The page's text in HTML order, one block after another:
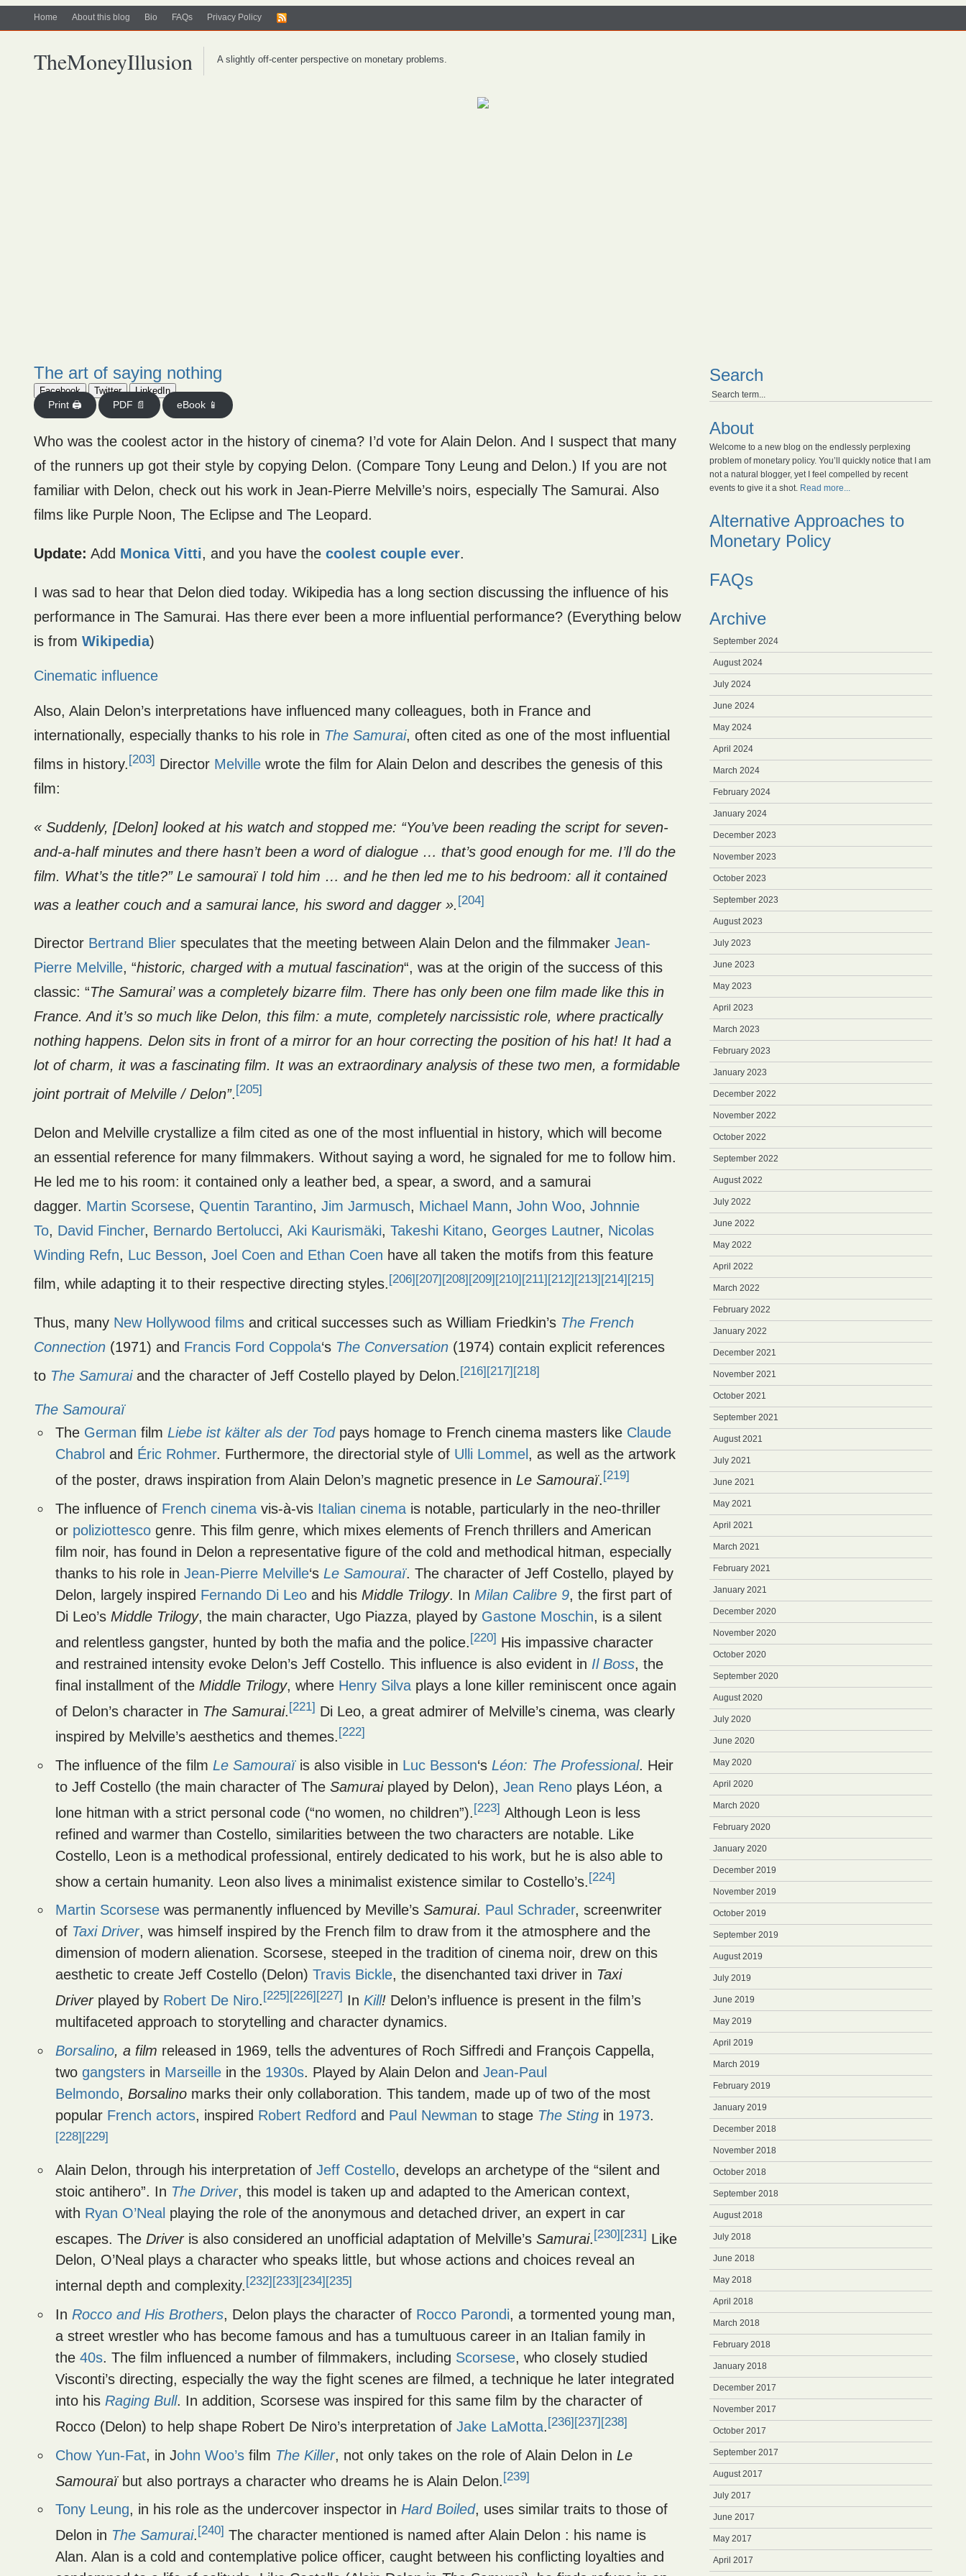
Home About this blog Bio FAQs Privacy Policy
TheMoneyIllusion A slightly off-center perspective on monetary problems.
The art of saying nothing
Facebook Twitter
LinkedIn
Print 🖨
PDF 📄 eBook 📱
Who was the coolest actor in the history of cinema? I’d vote for Alain Delon. And I suspect that many
of the runners up got their style by copying Delon. (Compare Tony Leung and Delon.) If you are not
familiar with Delon, check out his work in Jean-Pierre Melville’s noirs, especially The Samurai. Also
films like Purple Noon, The Eclipse and The Leopard.
Update: Add Monica Vitti, and you have the coolest couple ever.
I was sad to hear that Delon died today. Wikipedia has a long section discussing the influence of his
performance in The Samurai. Has there ever been a more influential performance? (Everything below
is from Wikipedia)
Cinematic influence
Also, Alain Delon’s interpretations have influenced many colleagues, both in France and
internationally, especially thanks to his role in The Samurai, often cited as one of the most influential
films in history.[203] Director Melville wrote the film for Alain Delon and describes the genesis of this
film:
« Suddenly, [Delon] looked at his watch and stopped me: “You’ve been reading the script for seven-
and-a-half minutes and there hasn’t been a word of dialogue … that’s good enough for me. I’ll do the
film. What’s the title?” Le samouraï I told him … and he then led me to his bedroom: all it contained
was a leather couch and a samurai lance, his sword and dagger ». [204]
Director Bertrand Blier speculates that the meeting between Alain Delon and the filmmaker Jean-
Pierre Melville, “historic, charged with a mutual fascination“, was at the origin of the success of this
classic: “The Samurai’ was a completely bizarre film. There has only been one film made like this in
France. And it’s so much like Delon, this film: a mute, completely narcissistic role, where practically
nothing happens. Delon sits in front of a mirror for an hour correcting the position of his hat! It had a
lot of charm, it was a fascinating film. It was an extraordinary analysis of these two men, a formidable
joint portrait of Melville / Delon”. [205]
Delon and Melville crystallize a film cited as one of the most influential in history, which will become
an essential reference for many filmmakers. Without saying a word, he signaled for me to follow him.
He led me to his room: it contained only a leather bed, a spear, a sword, and a samurai
dagger. Martin Scorsese, Quentin Tarantino, Jim Jarmusch, Michael Mann, John Woo, Johnnie
To, David Fincher, Bernardo Bertolucci, Aki Kaurismäki, Takeshi Kitano, Georges Lautner, Nicolas
Winding Refn, Luc Besson, Joel Coen and Ethan Coen have all taken the motifs from this feature
film, while adapting it to their respective directing styles.[206][207][208][209][210][211][212][213][214][215]
Thus, many New Hollywood films and critical successes such as William Friedkin’s The French
Connection (1971) and Francis Ford Coppola‘s The Conversation (1974) contain explicit references
to The Samuraiand the character of Jeff Costello played by Delon. [216][217][218]
The Samouraï
The German film Liebe ist kälter als der Todpays homage to French cinema masters like Claude
Chabrol and Éric Rohmer. Furthermore, the directorial style of Ulli Lommel , as well as the artwork
of the poster, draws inspiration from Alain Delon’s magnetic presence in Le Samouraï. [219]
The influence of French cinema vis-à-vis Italian cinema is notable, particularly in the neo-thriller
or poliziottesco genre. This film genre, which mixes elements of French thrillers and American
film noir, has found in Delon a representative figure of the cold and methodical hitman, especially
thanks to his role in Jean-Pierre Melville‘s Le Samouraï. The character of Jeff Costello, played by
Delon, largely inspired Fernando Di Leo and his Middle Trilogy. In Milan Calibre 9, the first part of
Di Leo’s Middle Trilogy, the main character, Ugo Piazza, played by Gastone Moschin, is a silent
and relentless gangster, hunted by both the mafia and the police.[220] His impassive character
and restrained intensity evoke Delon’s Jeff Costello. This influence is also evident in Il Boss, the
final installment of the Middle Trilogy, where Henry Silva plays a lone killer reminiscent once again
of Delon’s character in The Samurai. [221] Di Leo, a great admirer of Melville’s cinema, was clearly
inspired by Melville’s aesthetics and themes. [222]
The influence of the film Le Samouraïis also visible in Luc Besson‘s Léon: The Professional. Heir
to Jeff Costello (the main character of The Samuraiplayed by Delon), Jean Reno plays Léon, a
lone hitman with a strict personal code (“no women, no children”).[223] Although Leon is less
refined and warmer than Costello, similarities between the two characters are notable. Like
Costello, Leon is a methodical professional, entirely dedicated to his work, but he is also able to
show a certain humanity. Leon also lives a minimalist existence similar to Costello’s. [224]
Martin Scorsese was permanently influenced by Meville’s Samurai. Paul Schrader, screenwriter
of Taxi Driver, was himself inspired by the French film to draw from it the atmosphere and the
dimension of modern alienation. Scorsese, steeped in the tradition of cinema noir, drew on this
aesthetic to create Jeff Costello (Delon) Travis Bickle, the disenchanted taxi driver in Taxi
Driverplayed by Robert De Niro. [225] [226] [227] In Kill! Delon’s influence is present in the film’s
multifaceted approach to storytelling and character dynamics.
Borsalino, a film released in 1969, tells the adventures of Roch Siffredi and François Cappella,
two gangsters in Marseille in the 1930s. Played by Alain Delon and Jean-Paul
Belmondo, Borsalino marks their only collaboration. This tandem, made up of two of the most
popular French actors, inspired Robert Redford and Paul Newman to stage The Sting in 1973.
[228][229]
Alain Delon, through his interpretation of Jeff Costello, develops an archetype of the “silent and
stoic antihero”. In The Driver, this model is taken up and adapted to the American context,
with Ryan O’Neal playing the role of the anonymous and detached driver, an expert in car
escapes. The Driveris also considered an unofficial adaptation of Melville’s Samurai. [230][231] Like
Delon, O’Neal plays a character who speaks little, but whose actions and choices reveal an
internal depth and complexity. [232] [233] [234] [235]
In Rocco and His Brothers, Delon plays the character of Rocco Parondi, a tormented young man,
a street wrestler who has become famous and has a tumultuous career in an Italian family in
the 40s. The film influenced a number of filmmakers, including Scorsese, who closely studied
Visconti’s directing, especially the way the fight scenes are filmed, a technique he later integrated
into his Raging Bull. In addition, Scorsese was inspired for this same film by the character of
Rocco (Delon) to help shape Robert De Niro’s interpretation of Jake LaMotta.[236][237][238]
Chow Yun-Fat, in John Woo’s film The Killer, not only takes on the role of Alain Delon in Le
Samouraïbut also portrays a character who dreams he is Alain Delon. [239]
Tony Leung, in his role as the undercover inspector in Hard Boiled, uses similar traits to those of
Delon in The Samurai. [240] The character mentioned is named after Alain Delon : his name is
Alan. Alan is a cold and contemplative police officer, caught between his conflicting loyalties and
Search
About
Welcome to a new blog on the endlessly perplexing
problem of monetary policy. You’ll quickly notice that I am
not a natural blogger, yet I feel compelled by recent
events to give it a shot. Read more...
Alternative Approaches to
Monetary Policy
FAQs
Archive
September 2024
August 2024
July 2024
June 2024
May 2024
April 2024
March 2024
February 2024
January 2024
December 2023
November 2023
October 2023
September 2023
August 2023
July 2023
June 2023
May 2023
April 2023
March 2023
February 2023
January 2023
December 2022
November 2022
October 2022
September 2022
August 2022
July 2022
June 2022
May 2022
April 2022
March 2022
February 2022
January 2022
December 2021
November 2021
October 2021
September 2021
August 2021
July 2021
June 2021
May 2021
April 2021
March 2021
February 2021
January 2021
December 2020
November 2020
October 2020
September 2020
August 2020
July 2020
June 2020
May 2020
April 2020
March 2020
February 2020
January 2020
December 2019
November 2019
October 2019
September 2019
August 2019
July 2019
June 2019
May 2019
April 2019
March 2019
February 2019
January 2019
December 2018
November 2018
October 2018
September 2018
August 2018
July 2018
June 2018
May 2018
April 2018
March 2018
February 2018
January 2018
December 2017
November 2017
October 2017
September 2017
August 2017
July 2017
June 2017
May 2017
April 2017